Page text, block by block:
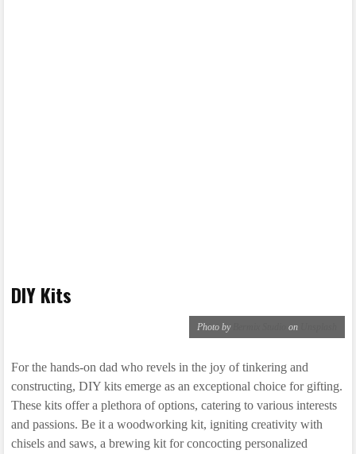
DIY Kits
Photo by on
For the hands-on dad who revels in the joy of tinkering and
constructing, DIY kits emerge as an exceptional choice for gifting.
These kits offer a plethora of options, catering to various interests
and passions. Be it a woodworking kit, igniting creativity with
chisels and saws, a brewing kit for concocting personalized